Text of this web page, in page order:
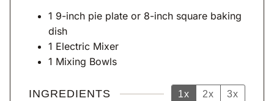
1 9-inch pie plate or 8-inch square baking
dish
1 Electric Mixer
1 Mixing Bowls
INGREDIENTS 1x 2x 3x